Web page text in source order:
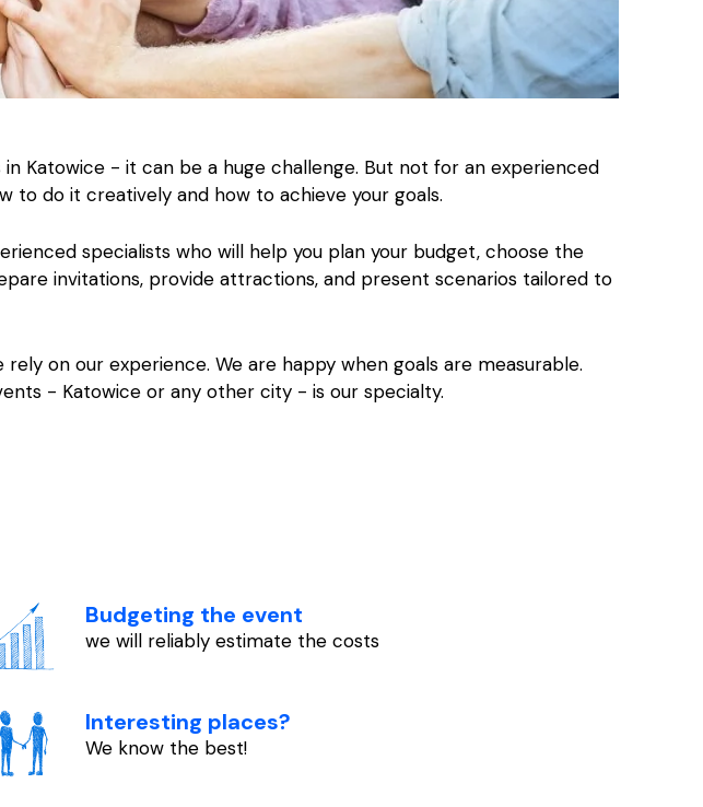
Katowice - it can be a huge challenge. But not for an experienced
to do it creatively and how to achieve your goals.
specialists who will help you plan your budget, choose the
invitations, provide attractions, and present scenarios tailored to
rely on our experience. We are happy when goals are measurable.
- Katowice or any other city - is our specialty.
Budgeting the event
we will reliably estimate the costs
Interesting places?
We know the best!